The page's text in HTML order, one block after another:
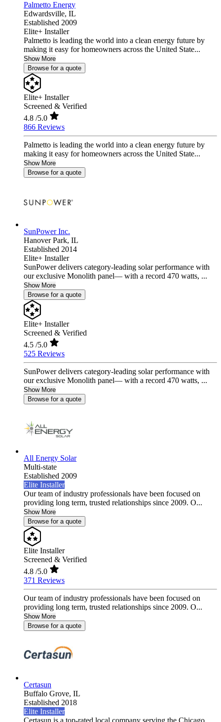
Palmetto Energy
Edwardsville, IL
Established 2009
Elite+ Installer
Palmetto is leading the world into a clean energy future by
making it easy for homeowners across the United State...
Show More
Browse for a quote
Elite+ Installer
Screened & Verified
4.8 /5.0
866 Reviews
Palmetto is leading the world into a clean energy future by
making it easy for homeowners across the United State...
Show More
Browse for a quote
SunPower Inc.
Hanover Park, IL
Established 2014
Elite+ Installer
SunPower delivers category-leading solar performance with
our exclusive Monolith panel— with a record 470 watts, ...
Show More
Browse for a quote
Elite+ Installer
Screened & Verified
4.5 /5.0
525 Reviews
SunPower delivers category-leading solar performance with
our exclusive Monolith panel— with a record 470 watts, ...
Show More
Browse for a quote
All Energy Solar
Multi-state
Established 2009
Elite Installer
Our team of industry professionals have been focused on
providing long term, trusted relationships since 2009. O...
Show More
Browse for a quote
Elite Installer
Screened & Verified
4.8 /5.0
371 Reviews
Our team of industry professionals have been focused on
providing long term, trusted relationships since 2009. O...
Show More
Browse for a quote
Certasun
Buffalo Grove, IL
Established 2018
Elite Installer